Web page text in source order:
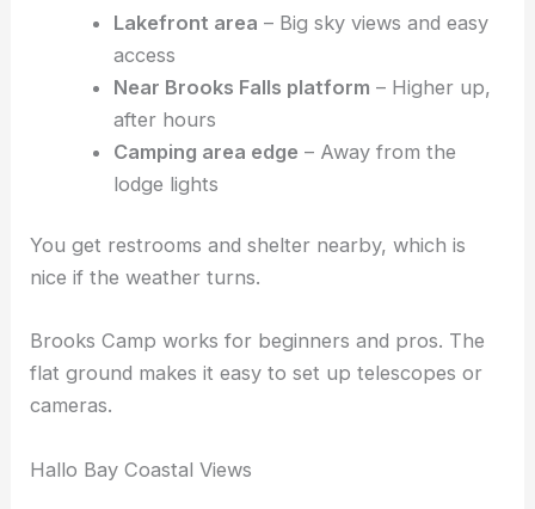
Lakefront area – Big sky views and easy
access
Near Brooks Falls platform – Higher up,
after hours
Camping area edge – Away from the
lodge lights
You get restrooms and shelter nearby, which is
nice if the weather turns.
Brooks Camp works for beginners and pros. The
flat ground makes it easy to set up telescopes or
cameras.
Hallo Bay Coastal Views